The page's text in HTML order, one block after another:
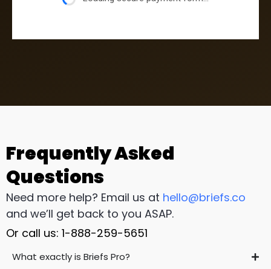
Frequently Asked
Questions
Need more help? Email us at hello@briefs.co
and we’ll get back to you ASAP.
Or call us: 1-888-259-5651
What exactly is Briefs Pro?